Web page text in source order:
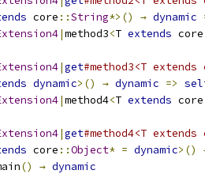
core ::String*>() → dynamic
|method3<T extends core
|get#method3<T
dynamic>() → dynamic =>
|method4<T extends core
|get#method4<T
core ::Object* = dynamic>()
() → dynamic